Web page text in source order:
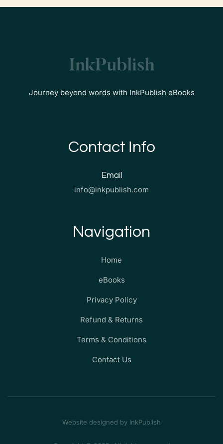
Journey beyond words with InkPublish eBooks
Contact Info
Email
info@inkpublish.com
Navigation
Home
eBooks
Privacy Policy
Refund & Returns
Terms & Conditions
Contact Us
Website designed by InkPublish